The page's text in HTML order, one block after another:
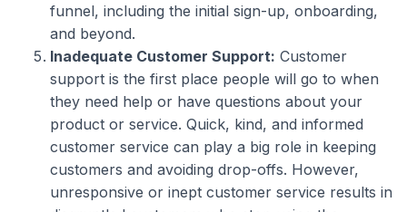
funnel, including the initial sign-up, onboarding,
and beyond.
Inadequate Customer Support: Customer
support is the first place people will go to when
they need help or have questions about your
product or service. Quick, kind, and informed
customer service can play a big role in keeping
customers and avoiding drop-offs. However,
unresponsive or inept customer service results in